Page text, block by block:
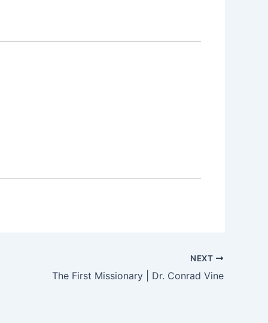
NEXT
The First Missionary | Dr. Conrad Vine